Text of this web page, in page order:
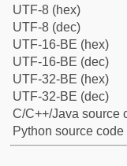
UTF-8 (hex)
UTF-8 (dec)
UTF-16-BE (hex)
UTF-16-BE (dec)
UTF-32-BE (hex)
UTF-32-BE (dec)
C/C++/Java source
Python source code